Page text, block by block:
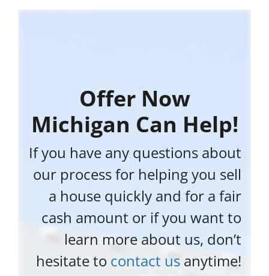
Offer Now
Michigan Can Help!
If you have any questions about
our process for helping you sell
a house quickly and for a fair
cash amount or if you want to
learn more about us, don’t
hesitate to contact us anytime!